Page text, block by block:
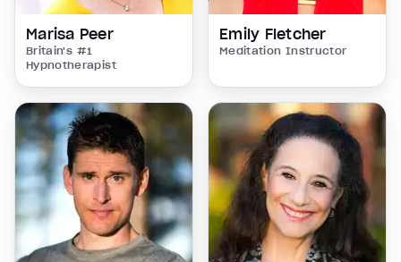
Marisa Peer
Britain's #1
Hypnotherapist
Emily Fletcher
Meditation Instructor